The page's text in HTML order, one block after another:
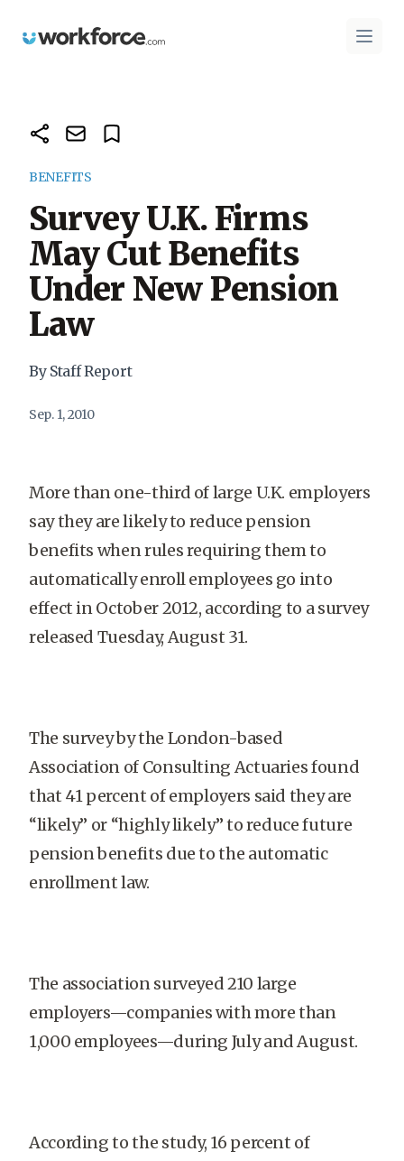
Workforce.com Open
BENEFITS
Survey U.K. Firms
May Cut Benefits
Under New Pension
Law
By Staff Report
Sep. 1, 2010
More than one-third of large U.K. employers
say they are likely to reduce pension
benefits when rules requiring them to
automatically enroll employees go into
effect in October 2012, according to a survey
released Tuesday, August 31.
The survey by the London-based
Association of Consulting Actuaries found
that 41 percent of employers said they are
“likely” or “highly likely” to reduce future
pension benefits due to the automatic
enrollment law.
The association surveyed 210 large
employers—companies with more than
1,000 employees—during July and August.
According to the study, 16 percent of